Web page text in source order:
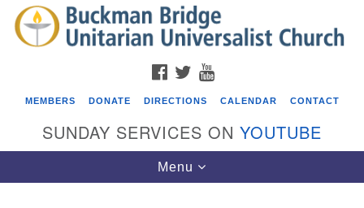
Search
for:
Search
Google
Map
FACEBOOK
TWITTER
MEMBERS DONATE DIRECTIONS CALENDAR CONTACT
SUNDAY SERVICES ON YOUTUBE
Toggle
navigation
Menu